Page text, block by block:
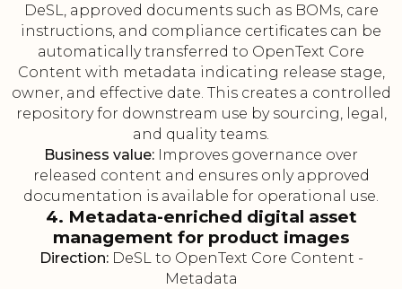
DeSL, approved documents such as BOMs, care
instructions, and compliance certificates can be
automatically transferred to OpenText Core
Content with metadata indicating release stage,
owner, and effective date. This creates a controlled
repository for downstream use by sourcing, legal,
and quality teams.
Business value: Improves governance over
released content and ensures only approved
documentation is available for operational use.
4. Metadata-enriched digital asset
management for product images
Direction:DeSL to OpenText Core Content -
Metadata